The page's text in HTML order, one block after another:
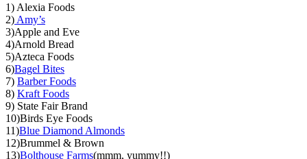
1) Alexia Foods
2) Amy’s
3)Apple and Eve
4)Arnold Bread
5)Azteca Foods
6)Bagel Bites
7) Barber Foods
8) Kraft Foods
9) State Fair Brand
10)Birds Eye Foods
11)Blue Diamond Almonds
12)Brummel & Brown
13)Bolthouse Farms(mmm, yummy!!)